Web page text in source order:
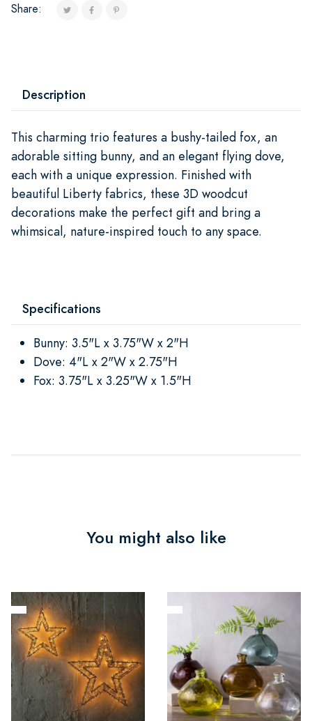
Share:
Description
This charming trio features a bushy-tailed fox, an
adorable sitting bunny, and an elegant flying dove,
each with a unique expression. Finished with
beautiful Liberty fabrics, these 3D woodcut
decorations make the perfect gift and bring a
whimsical, nature-inspired touch to any space.
Specifications
Bunny: 3.5"L x 3.75"W x 2"H
Dove: 4"L x 2"W x 2.75"H
Fox: 3.75"L x 3.25"W x 1.5"H
You might also like